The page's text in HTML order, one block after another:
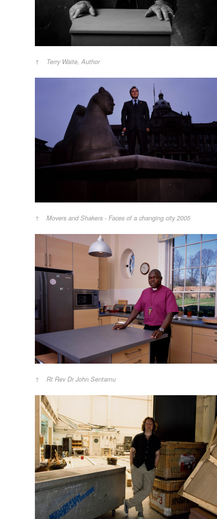
Terry Waite, Author
Movers and Shakers - Faces of a changing city 2005
Rt Rev Dr John Sentamu